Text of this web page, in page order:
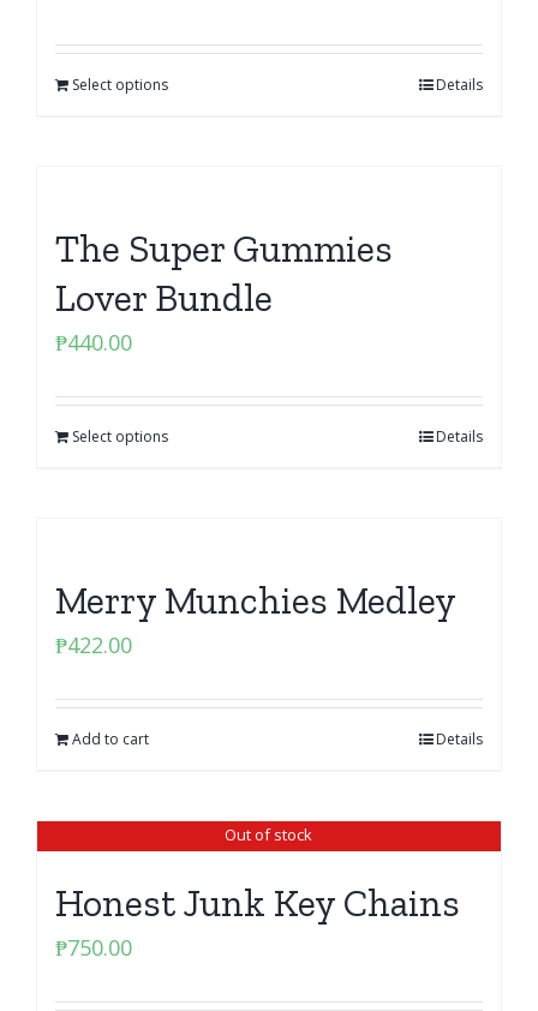
Select options Details
The Super Gummies
Lover Bundle
₱440.00
Select options Details
Merry Munchies Medley
₱422.00
Add to cart Details
Out of stock
Honest Junk Key Chains
₱750.00